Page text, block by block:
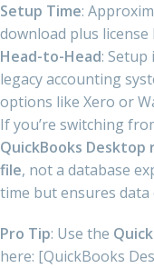
Setup Time:
download plus license
Head-to-Head:
legacy accounting
options like Xero or
If you’re switching
QuickBooks
file, not a database
time but ensures data
Pro Tip: Use the
here: [QuickBooks